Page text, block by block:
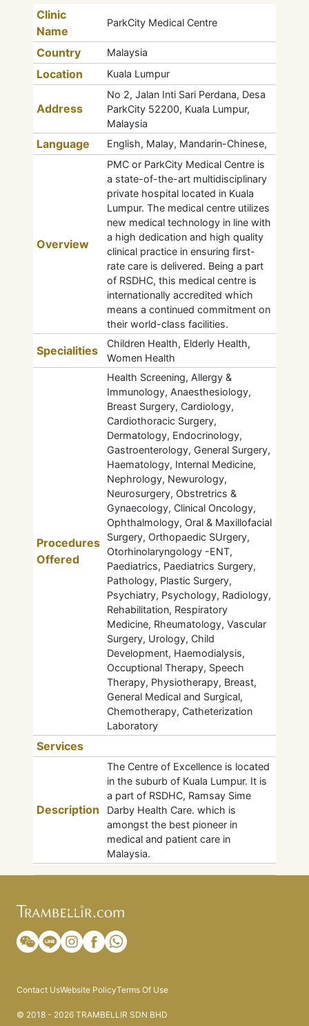
Clinic
Name
ParkCity Medical Centre
Country Malaysia
Location Kuala Lumpur
Address
No 2, Jalan Inti Sari Perdana, Desa
ParkCity 52200, Kuala Lumpur,
Malaysia
Language English, Malay, Mandarin-Chinese,
Overview
PMC or ParkCity Medical Centre is
a state-of-the-art multidisciplinary
private hospital located in Kuala
Lumpur. The medical centre utilizes
new medical technology in line with
a high dedication and high quality
clinical practice in ensuring first-
rate care is delivered. Being a part
of RSDHC, this medical centre is
internationally accredited which
means a continued commitment on
their world-class facilities.
Specialities
Children Health, Elderly Health,
Women Health
Procedures
Offered
Health Screening, Allergy &
Immunology, Anaesthesiology,
Breast Surgery, Cardiology,
Cardiothoracic Surgery,
Dermatology, Endocrinology,
Gastroenterology, General Surgery,
Haematology, Internal Medicine,
Nephrology, Newurology,
Neurosurgery, Obstretrics &
Gynaecology, Clinical Oncology,
Ophthalmology, Oral & Maxillofacial
Surgery, Orthopaedic SUrgery,
Otorhinolaryngology -ENT,
Paediatrics, Paediatrics Surgery,
Pathology, Plastic Surgery,
Psychiatry, Psychology, Radiology,
Rehabilitation, Respiratory
Medicine, Rheumatology, Vascular
Surgery, Urology, Child
Development, Haemodialysis,
Occuptional Therapy, Speech
Therapy, Physiotherapy, Breast,
General Medical and Surgical,
Chemotherapy, Catheterization
Laboratory
Services
Description
The Centre of Excellence is located
in the suburb of Kuala Lumpur. It is
a part of RSDHC, Ramsay Sime
Darby Health Care. which is
amongst the best pioneer in
medical and patient care in
Malaysia.
Contact UsWebsite PolicyTerms Of Use
© 2018 - 2026 TRAMBELLIR SDN BHD